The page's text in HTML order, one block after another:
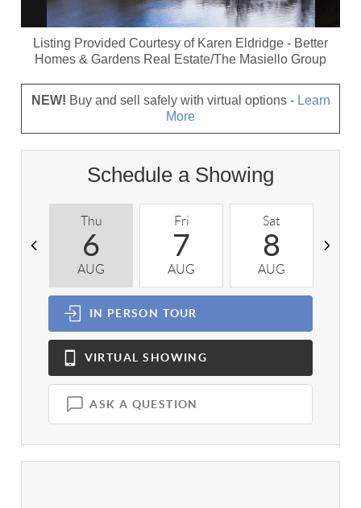
Listing Provided Courtesy of Karen Eldridge - Better
Homes & Gardens Real Estate/The Masiello Group
NEW! Buy and sell safely with virtual options - Learn
More
Schedule a Showing
Thu
6
AUG
Fri
7
AUG
Sat
8
AUG
IN PERSON TOUR
VIRTUAL SHOWING
ASK A QUESTION